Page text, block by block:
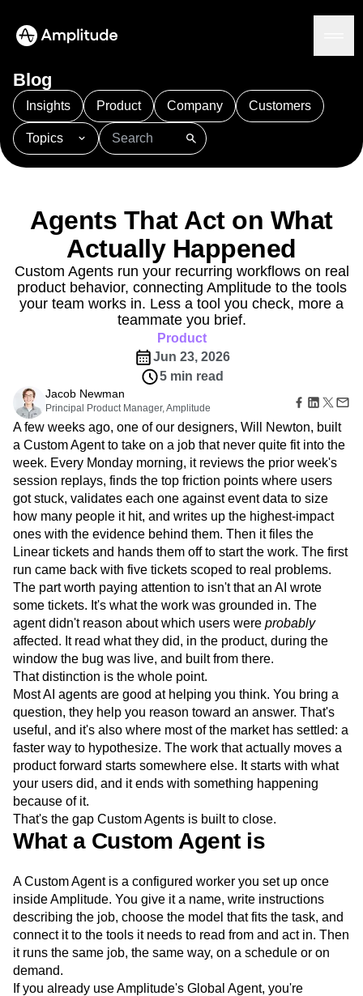
Platform
AI Agents
AI Feedback
Amplitude MCP
Agent Analytics
Early Access Program
Insights
Product Analytics
Zoning Insights
Action
Guides and Surveys
Feature Experimentation
Web Experimentation
Feature Management
Activation
Data
Data Governance
Integrations
Security & Privacy
Solutions
Industry
Financial Services
Use Case
Acquisition
Retention
Monetization
Team
Product
Data
Engineering
Marketing
Executive
Size
Startups
Enterprise
Resources
Learn
Explore Hub
Connect
Community
Events
Customers
Partners
Support & Services
Customer Help Center
Developer Hub
Academy & Training
Customer Success
Product Updates
Tools
Benchmarks
Prompt Library
Templates
Tracking Guides
Maturity Model
Event Taxonomy Generator
Login
Blog
Insights Product Company Customers
Topics
101 AI APJ Acquisition
Adobe Analytics
Amplitude Activation
Amplitude Agent Analytics
Amplitude Analytics
Amplitude Audiences
Amplitude Community
Amplitude Feature Experimentation
Amplitude Full Platform
Amplitude Guides and Surveys
Amplitude Heatmaps
Amplitude Made Easy
Amplitude Session Replay
Amplitude Web Experimentation
Amplitude on Amplitude
Behavioral Analytics
Benchmarks
Churn Analysis
Cohort Analysis
Collaboration
Consolidation
Conversion
Customer Experience
Customer Lifetime Value
Customer Support
DEI
Data
Data Governance
Data Management
Data Tables
Digital Experience Maturity
Digital Native
Digital Transformer
EMEA
Ecommerce
Employee Resource Group
Engagement
Engineering
Event Tracking
Experimentation
Feature Adoption
Financial Services
Funnel Analysis
Getting Started
Google Analytics
Growth
Healthcare
How I Amplitude
Implementation Integration
Kimi
LATAM
LLM Life at Amplitude
MCP
Machine Learning
Marketing Analytics
Media and Entertainment
Metrics
Modern Data Series
Monetization
Next Gen Builders
North Star Metric
Open-Weight AI Models
Partnerships
Personalization
Pioneer Awards
Privacy
Product 50
Product Design
Product Management
Product Releases
Product Strategy
Product-Led Growth
Retention
Revenue Startup
Tech Stack
Agents That Act on What
Actually Happened
Custom Agents run your recurring workflows on real
product behavior, connecting Amplitude to the tools
your team works in. Less a tool you check, more a
teammate you brief.
Product
Jun 23, 2026
5 min read
Jacob Newman
Principal Product Manager, Amplitude
A few weeks ago, one of our designers, Will Newton, built
a Custom Agent to take on a job that never quite fit into the
week. Every Monday morning, it reviews the prior week's
session replays, finds the top friction points where users
got stuck, validates each one against event data to size
how many people it hit, and writes up the highest-impact
ones with the evidence behind them. Then it files the
Linear tickets and hands them off to start the work. The first
run came back with five tickets scoped to real problems.
The part worth paying attention to isn't that an AI wrote
some tickets. It's what the work was grounded in. The
agent didn't reason about which users were probably
affected. It read what they did, in the product, during the
window the bug was live, and built from there.
That distinction is the whole point.
Most AI agents are good at helping you think. You bring a
question, they help you reason toward an answer. That's
useful, and it's also where most of the market has settled: a
faster way to hypothesize. The work that actually moves a
product forward starts somewhere else. It starts with what
your users did, and it ends with something happening
because of it.
That's the gap Custom Agents is built to close.
What a Custom Agent is
A Custom Agent is a configured worker you set up once
inside Amplitude. You give it a name, write instructions
describing the job, choose the model that fits the task, and
connect it to the tools it needs to read from and act in. Then
it runs the same job, the same way, on a schedule or on
demand.
If you already use Amplitude's Global Agent, you're